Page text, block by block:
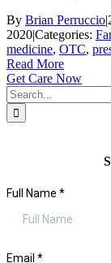
By Brian Perruccio|
2020|Categories:
medicine, OTC,
Read More
Get Care Now
Search
for: